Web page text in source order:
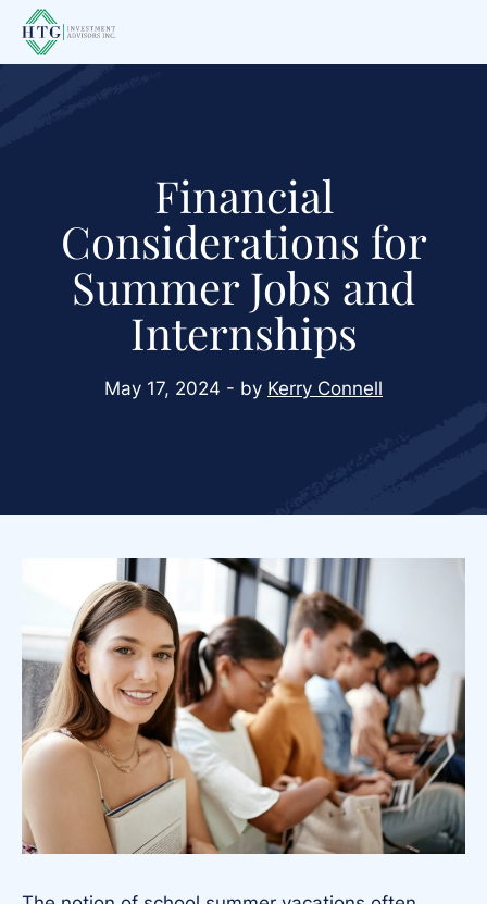
Skip
Skip
Skip
Financial
Considerations for
Summer Jobs and
Internships
May 17, 2024 - by Kerry Connell